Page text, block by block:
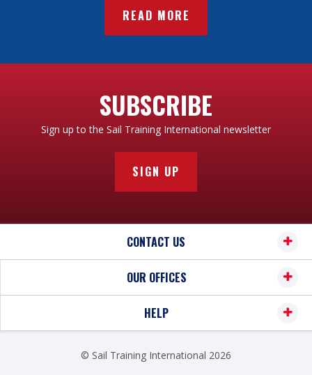
READ MORE
SUBSCRIBE
Sign up to the Sail Training International newsletter
SIGN UP
CONTACT US
OUR OFFICES
HELP
© Sail Training International 2026